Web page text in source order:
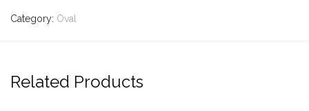
Category: Oval
Related Products